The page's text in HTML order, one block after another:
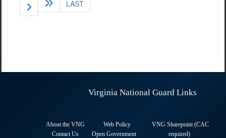
LAST
Virginia National Guard Links
About the VNG
Contact Us
Web Policy
Open Government
VNG Sharepoint (CAC
required)